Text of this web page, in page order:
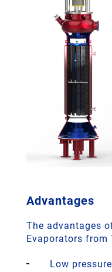
Advantages
The advantages
Evaporators from
Low